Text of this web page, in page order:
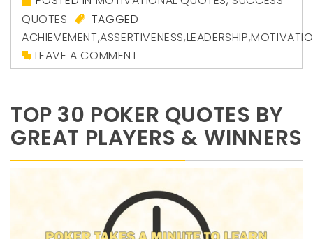
QUOTES
TAGGED
ACHIEVEMENT,ASSERTIVENESS,LEADERSHIP,
LEAVE A COMMENT
TOP 30 POKER QUOTES BY
GREAT PLAYERS & WINNERS